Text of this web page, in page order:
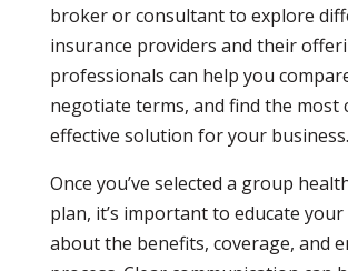
broker or consultant to explore
insurance providers and their
professionals can help you
negotiate terms, and find the most
effective solution for your business.
Once you’ve selected a group
plan, it’s important to educate your
about the benefits, coverage, and